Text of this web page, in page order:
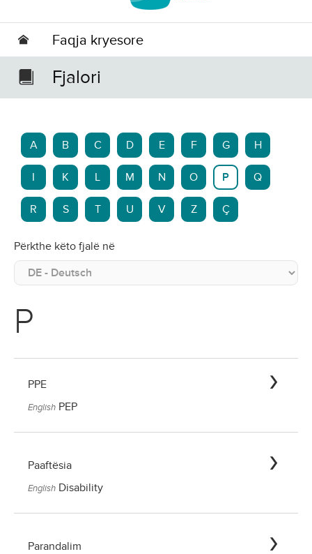
Faqja kryesore
Fjalori
A B C D E F G H
K L M N O P Q
R S T U V Z Ç
Përkthe këto fjalë në
P
PPE
English PEP
Paaftësia
English Disability
Parandalim